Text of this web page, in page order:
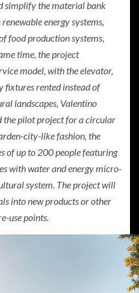
simplify the material bank
energy systems,
food production systems,
time, the project
model, with the elevator,
fixtures rented instead of
landscapes, Valentino
the pilot project for a circular
city-like fashion, the
of up to 200 people featuring
with water and energy micro-
system. The project will
into new products or other
use points.